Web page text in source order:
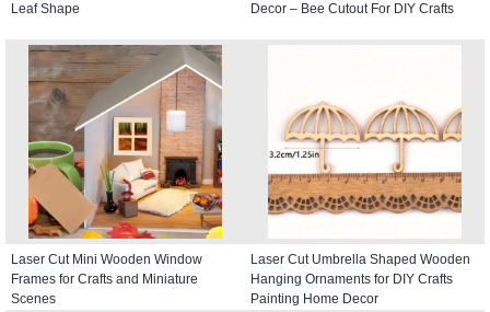
Leaf Shape
Decor – Bee Cutout For DIY Crafts
Laser Cut Mini Wooden Window
Frames for Crafts and Miniature
Scenes
Laser Cut Umbrella Shaped Wooden
Hanging Ornaments for DIY Crafts
Painting Home Decor